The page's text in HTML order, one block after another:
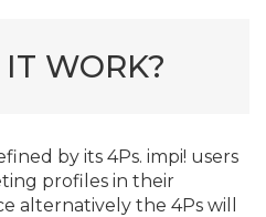
WORK?
by its 4Ps. impi! users
profiles in their
alternatively the 4Ps will